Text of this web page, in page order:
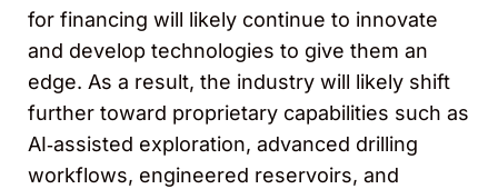
for financing will likely continue to innovate
and develop technologies to give them an
edge. As a result, the industry will likely shift
further toward proprietary capabilities such as
AI‑assisted exploration, advanced drilling
workflows, engineered reservoirs, and